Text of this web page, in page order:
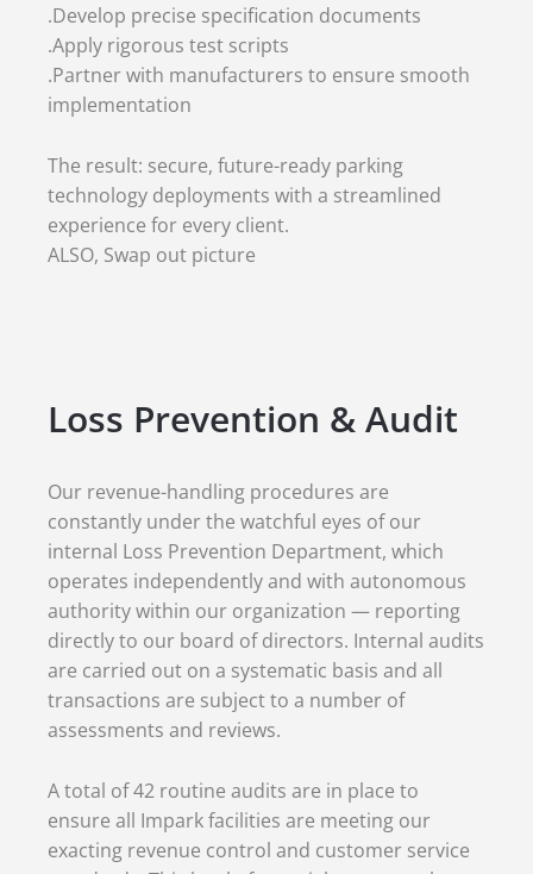
.Develop precise specification documents
.Apply rigorous test scripts
.Partner with manufacturers to ensure smooth
implementation
The result: secure, future-ready parking
technology deployments with a streamlined
experience for every client.
ALSO, Swap out picture
Loss Prevention & Audit
Our revenue-handling procedures are
constantly under the watchful eyes of our
internal Loss Prevention Department, which
operates independently and with autonomous
authority within our organization — reporting
directly to our board of directors. Internal audits
are carried out on a systematic basis and all
transactions are subject to a number of
assessments and reviews.
A total of 42 routine audits are in place to
ensure all Impark facilities are meeting our
exacting revenue control and customer service